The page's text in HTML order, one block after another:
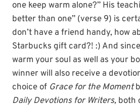
one keep warm alone?” His
better than one” (verse 9) is
don’t have a friend handy, how
Starbucks gift card?! :) And
warm your soul as well as your
winner will also receive a
choice of Grace for the Moment
Daily Devotions for Writers, both